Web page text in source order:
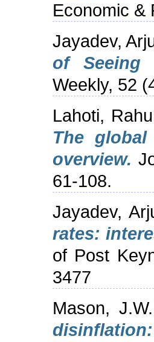
Economic &
Jayadev,
of Seeing
Weekly, 52
Lahoti,
The
overview.
61-108.
Jayadev,
rates:
of Post
3477
Mason, J.W.